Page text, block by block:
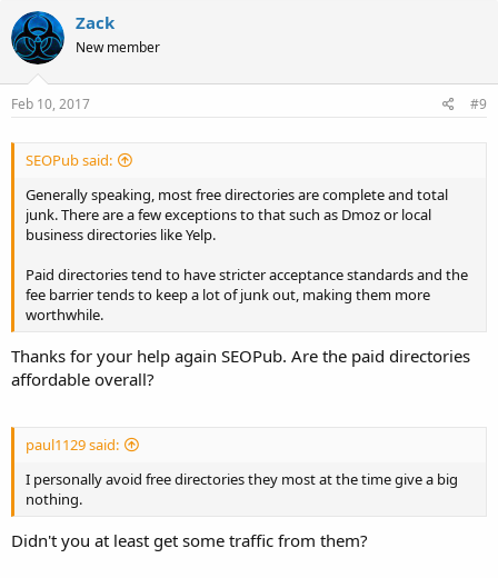
Zack
New member
Feb 10, 2017 #9
SEOPub said:
Generally speaking, most free directories are complete and total
junk. There are a few exceptions to that such as Dmoz or local
business directories like Yelp.
Paid directories tend to have stricter acceptance standards and the
fee barrier tends to keep a lot of junk out, making them more
worthwhile.
Thanks for your help again SEOPub. Are the paid directories
affordable overall?
paul1129 said:
I personally avoid free directories they most at the time give a big
nothing.
Didn't you at least get some traffic from them?